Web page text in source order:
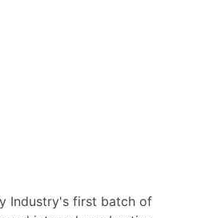
Industry's first batch of